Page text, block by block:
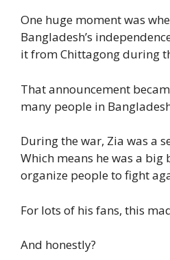
One huge moment was
Bangladesh’s
it from Chittagong during
That announcement
many people in
During the war, Zia was a
Which means he was a big
organize people to fight
For lots of his fans, this
And honestly?